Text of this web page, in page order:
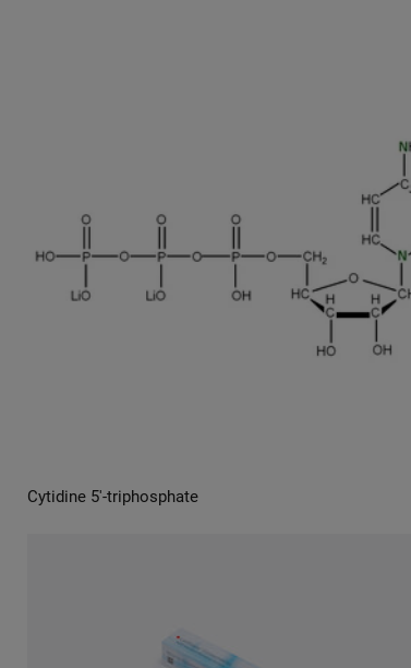
Cytidine 5′-triphosphate